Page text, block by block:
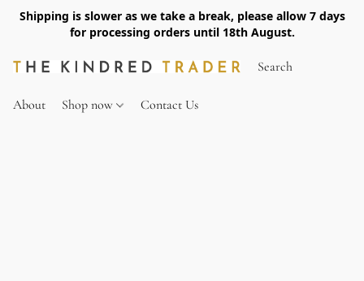
Shipping is slower as we take a break, please allow 7 days
for processing orders until 18th August.
About Shop now Contact Us